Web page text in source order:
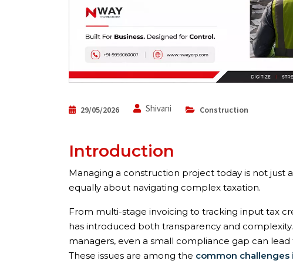
29/05/2026 Shivani Construction
Introduction
Managing a construction project today is not just
equally about navigating complex taxation.
From multi-stage invoicing to tracking input tax
has introduced both transparency and
managers, even a small compliance gap can
These issues are among the common